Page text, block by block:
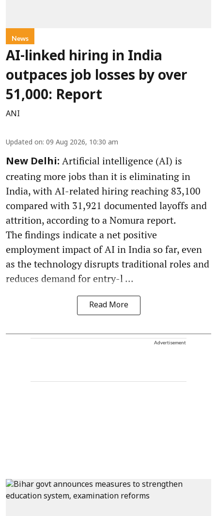
News
AI-linked hiring in India
outpaces job losses by over
51,000: Report
ANI
Updated on: 09 Aug 2026, 10:30 am
New Delhi: Artificial intelligence (AI) is
creating more jobs than it is eliminating in
India, with AI-related hiring reaching 83,100
compared with 31,921 documented layoffs and
attrition, according to a Nomura report.
The findings indicate a net positive
employment impact of AI in India so far, even
as the technology disrupts traditional roles and
reduces demand for entry-l ...
Read More
Advertisement